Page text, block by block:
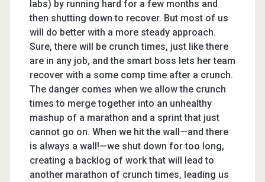
labs) by running hard for a few months and
then shutting down to recover. But most of us
will do better with a more steady approach.
Sure, there will be crunch times, just like there
are in any job, and the smart boss lets her team
recover with a some comp time after a crunch.
The danger comes when we allow the crunch
times to merge together into an unhealthy
mashup of a marathon and a sprint that just
cannot go on. When we hit the wall—and there
is always a wall!—we shut down for too long,
creating a backlog of work that will lead to
another marathon of crunch times, leading us